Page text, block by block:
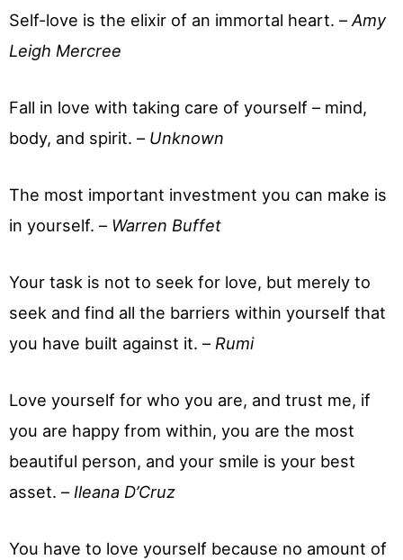
Self-love is the elixir of an immortal heart. –Amy
Leigh Mercree
Fall in love with taking care of yourself – mind,
body, and spirit. – Unknown
The most important investment you can make is
in yourself. – Warren Buffet
Your task is not to seek for love, but merely to
seek and find all the barriers within yourself that
you have built against it. – Rumi
Love yourself for who you are, and trust me, if
you are happy from within, you are the most
beautiful person, and your smile is your best
asset. – Ileana D’Cruz
You have to love yourself because no amount of